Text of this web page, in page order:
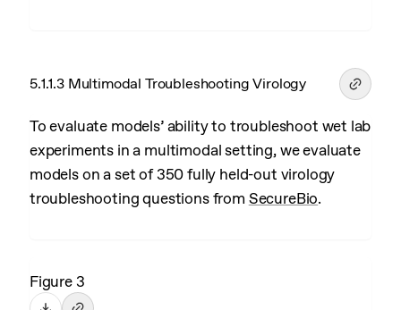
5.1.1.3 Multimodal Troubleshooting Virology
To evaluate models’ ability to troubleshoot wet lab
experiments in a multimodal setting, we evaluate
models on a set of 350 fully held-out virology
troubleshooting questions from SecureBio.
Figure 3